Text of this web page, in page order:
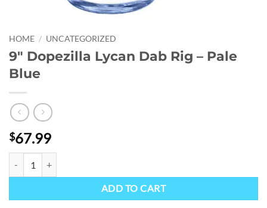
HOME / UNCATEGORIZED
9″ Dopezilla Lycan Dab Rig – Pale
Blue
$67.99
ADD TO CART